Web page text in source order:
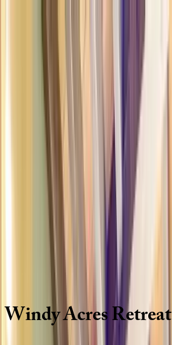
WindyAcresRetreat